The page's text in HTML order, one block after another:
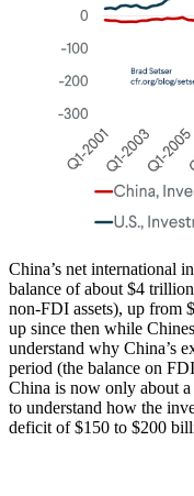
China’s net international
balance of about $4
non-FDI assets), up from
up since then while
understand why China’s
period (the balance on
China is now only about
to understand how the
deficit of $150 to $200